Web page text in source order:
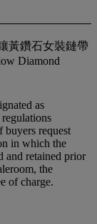
黃鑽石女裝鏈帶
Diamond
as
request
in which the
and retained prior
the
of charge.